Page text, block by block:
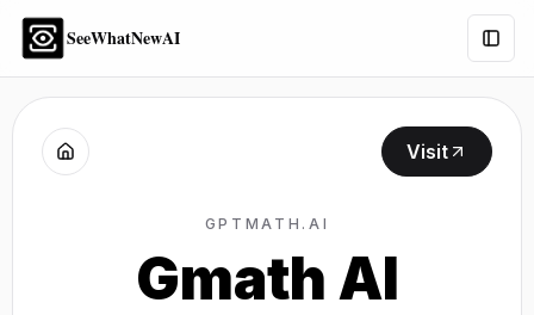
SeeWhatNewAI
Visit
GPTMATH.AI
Gmath AI